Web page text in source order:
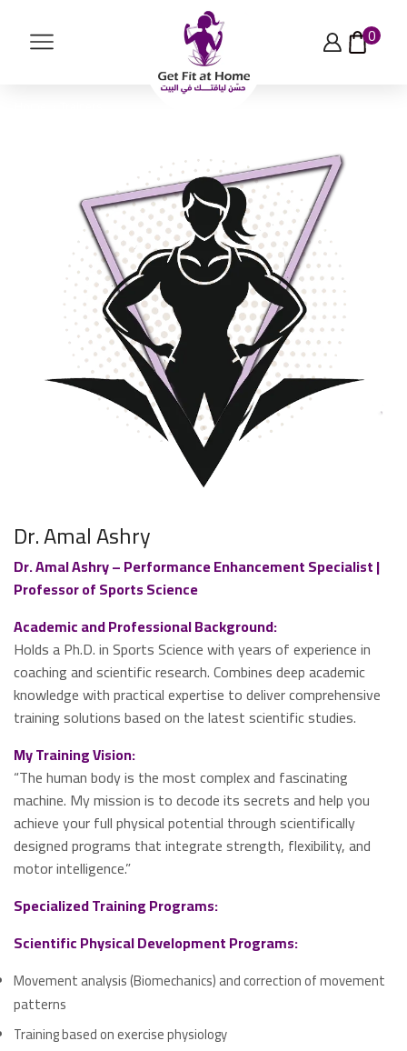
0
Dr. Amal Ashry
Dr. Amal Ashry – Performance Enhancement Specialist |
Professor of Sports Science
Academic and Professional Background:
Holds a Ph.D. in Sports Science with years of experience in
coaching and scientific research. Combines deep academic
knowledge with practical expertise to deliver comprehensive
training solutions based on the latest scientific studies.
My Training Vision:
“The human body is the most complex and fascinating
machine. My mission is to decode its secrets and help you
achieve your full physical potential through scientifically
designed programs that integrate strength, flexibility, and
motor intelligence.”
Specialized Training Programs:
Scientific Physical Development Programs:
Movement analysis (Biomechanics) and correction of movement
patterns
Training based on exercise physiology